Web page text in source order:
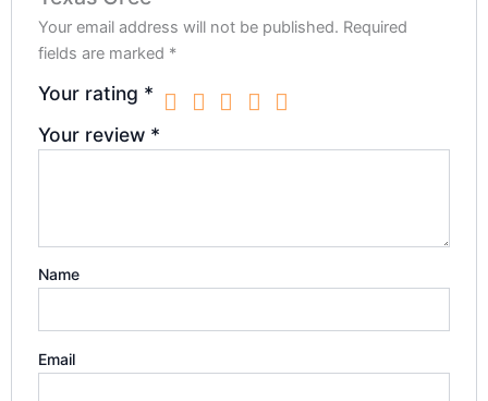
Your email address will not be published. Required
fields are marked *
Your rating *
Your review *
Name
Email